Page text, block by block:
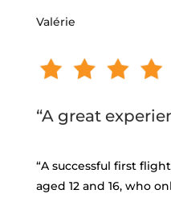
Valérie
“A great
“A successful first
aged 12 and 16, who